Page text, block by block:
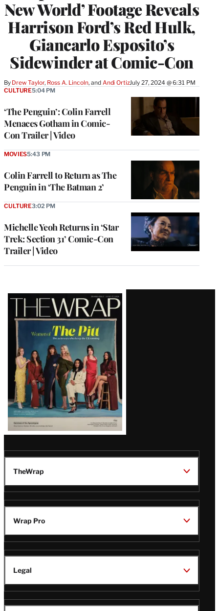
New World’ Footage Reveals
Harrison Ford’s Red Hulk,
Giancarlo Esposito’s
Sidewinder at Comic-Con
By Drew Taylor, Ross A. Lincoln, and Andi OrtizJuly 27, 2024 @ 6:31 PM
‘The Penguin’: Colin Farrell
Menaces Gotham in Comic-
Con Trailer | Video
CULTURE5:04 PM
Colin Farrell to Return as The
Penguin in ‘The Batman 2’
MOVIES5:43 PM
Michelle Yeoh Returns in ‘Star
Trek: Section 31’ Comic-Con
Trailer | Video
CULTURE3:02 PM
Latest
Magazine
Issue
TheWrap
Wrap Pro
Legal